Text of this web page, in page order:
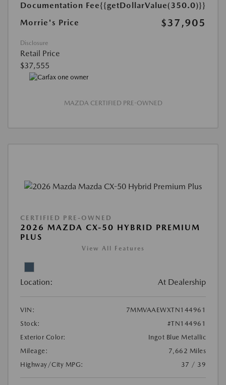
Documentation Fee{{getDollarValue(350.0)}}
Morrie's Price
$37,905
Disclosure
Retail Price
$37,555
MAZDA CERTIFIED PRE-OWNED
CERTIFIED PRE-OWNED
2026 MAZDA CX-50 HYBRID PREMIUM
PLUS
View All Features
Location: At Dealership
VIN:
7MMVAAEWXTN144961
Stock:
#TN144961
Exterior Color:
Ingot Blue Metallic
Mileage:
7,662 Miles
Highway/City MPG:
37 / 39